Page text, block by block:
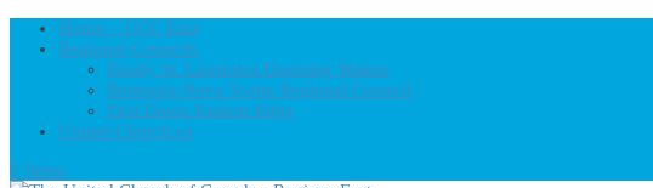
Home – UCC East
Regional Councils
Fundy St. Lawrence Dawning Waters
Bermuda-Nova Scotia Regional Council
First Dawn Eastern Edge
United-Church.ca
0 Items